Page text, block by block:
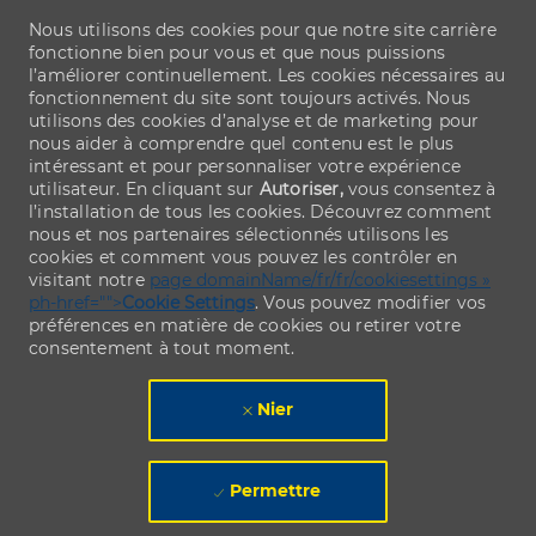
Nous utilisons des cookies pour que notre site carrière
fonctionne bien pour vous et que nous puissions
l’améliorer continuellement. Les cookies nécessaires au
fonctionnement du site sont toujours activés. Nous
utilisons des cookies d’analyse et de marketing pour
nous aider à comprendre quel contenu est le plus
intéressant et pour personnaliser votre expérience
utilisateur. En cliquant sur Autoriser,vous consentez à
l’installation de tous les cookies. Découvrez comment
nous et nos partenaires sélectionnés utilisons les
cookies et comment vous pouvez les contrôler en
visitant notre page domainName/fr/fr/cookiesettings »
ph-href="">Cookie Settings. Vous pouvez modifier vos
préférences en matière de cookies ou retirer votre
consentement à tout moment.
Nier
Permettre